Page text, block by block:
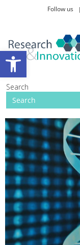
Open toolbar
Follow us
Search